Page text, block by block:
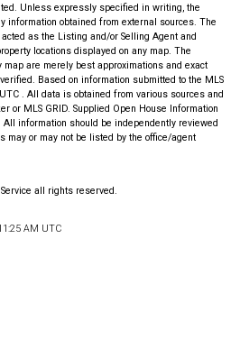
Unless expressly specified in writing, the
information obtained from external sources. The
as the Listing and/or Selling Agent and
locations displayed on any map. The
map are merely best approximations and exact
Based on information submitted to the MLS
. All data is obtained from various sources and
or MLS GRID. Supplied Open House Information
information should be independently reviewed
may or may not be listed by the office/agent
all rights reserved.
AM UTC